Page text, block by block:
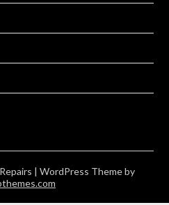
| WordPress Theme by